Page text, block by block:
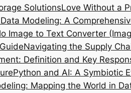
SolutionsLove Without a
Modeling: A
Image to Text Converter
Navigating the Supply
Definition and Key
Python and AI: A Symbiotic
Mapping the World in